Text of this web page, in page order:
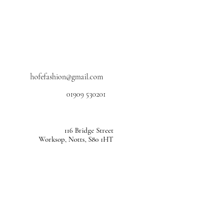
hofefashion@gmail.com
01909 530201
116 Bridge Street
Worksop, Notts, S80 1HT